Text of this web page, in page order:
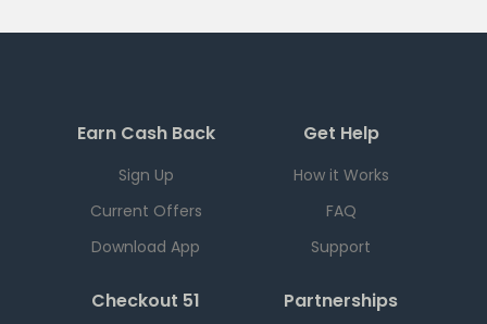
Earn Cash Back
Sign Up
Current Offers
Download App
Get Help
How it Works
FAQ
Support
Checkout 51 Partnerships